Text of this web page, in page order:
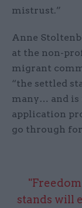
mistrust.”
Anne
at the non-
migrant
“the settled
many… and is
application
go through for
stands will